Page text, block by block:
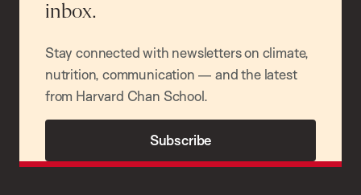
inbox.
Stay connected with newsletters on climate,
nutrition, communication — and the latest
from Harvard Chan School.
Subscribe